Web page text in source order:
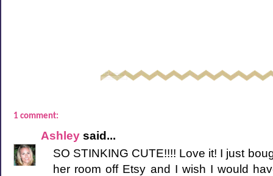
1 comment:
Ashley said...
SO STINKING CUTE!!!! Love it! I just
her room off Etsy and I wish I would